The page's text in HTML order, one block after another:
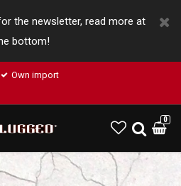
the newsletter, read more at
bottom!
Own import
0